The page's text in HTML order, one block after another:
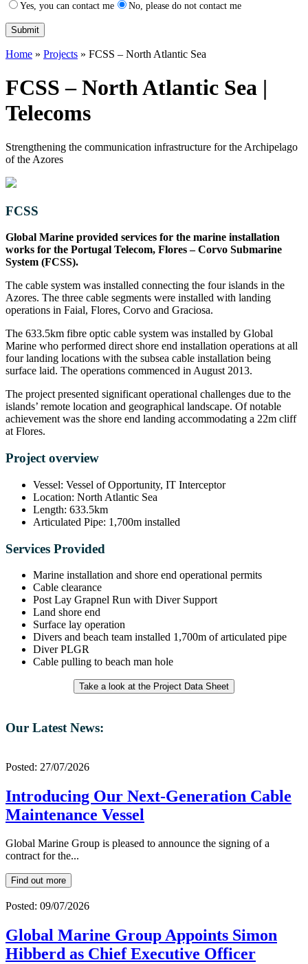
Yes, you can contact me No, please do not contact me
Home » Projects » FCSS – North Atlantic Sea
FCSS – North Atlantic Sea |
Telecoms
Strengthening the communication infrastructure for the Archipelago
of the Azores
FCSS
Global Marine provided services for the marine installation
works for the Portugal Telecom, Flores – Corvo Submarine
System (FCSS).
The cable system was installed connecting the four islands in the
Azores. The three cable segments were installed with landing
operations in Faial, Flores, Corvo and Graciosa.
The 633.5km fibre optic cable system was installed by Global
Marine who performed direct shore end installation operations at all
four landing locations with the subsea cable installation being
surface laid. The operations commenced in August 2013.
The project presented significant operational challenges due to the
islands’ remote location and geographical landscape. Of notable
achievement was the shore end landing accommodating a 22m cliff
at Flores.
Project overview
Vessel: Vessel of Opportunity, IT Interceptor
Location: North Atlantic Sea
Length: 633.5km
Articulated Pipe: 1,700m installed
Services Provided
Marine installation and shore end operational permits
Cable clearance
Post Lay Grapnel Run with Diver Support
Land shore end
Surface lay operation
Divers and beach team installed 1,700m of articulated pipe
Diver PLGR
Cable pulling to beach man hole
Take a look at the Project Data Sheet
Our Latest News:
Posted: 27/07/2026
Introducing Our Next-Generation Cable
Maintenance Vessel
Global Marine Group is pleased to announce the signing of a
contract for the...
Find out more
Posted: 09/07/2026
Global Marine Group Appoints Simon
Hibberd as Chief Executive Officer